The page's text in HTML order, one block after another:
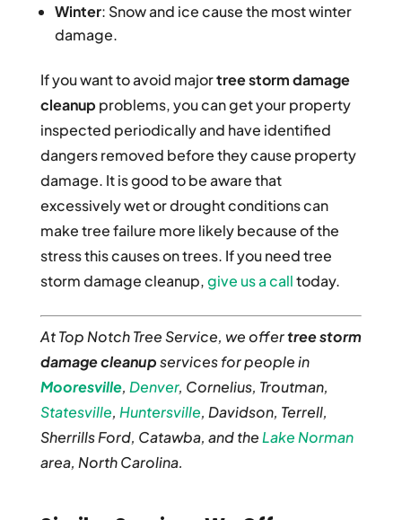
Winter: Snow and ice cause the most winter
damage.
If you want to avoid majortree storm damage
cleanup problems, you can get your property
inspected periodically and have identified
dangers removed before they cause property
damage. It is good to be aware that
excessively wet or drought conditions can
make tree failure more likely because of the
stress this causes on trees. If you need tree
storm damage cleanup,give us a calltoday.
At Top Notch Tree Service, we offertree storm
damage cleanupservices for people in
Mooresville, Denver, Cornelius, Troutman,
Statesville, Huntersville, Davidson, Terrell,
Sherrills Ford, Catawba, and the Lake Norman
area, North Carolina.